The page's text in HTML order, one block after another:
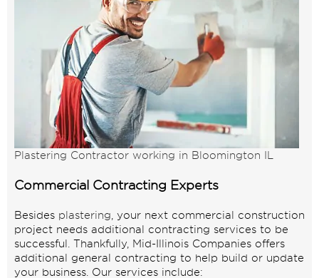
Plastering Contractor working in Bloomington IL
Commercial Contracting Experts
Besides plastering, your next commercial construction
project needs additional contracting services to be
successful. Thankfully, Mid-Illinois Companies offers
additional general contracting to help build or update
your business. Our services include: